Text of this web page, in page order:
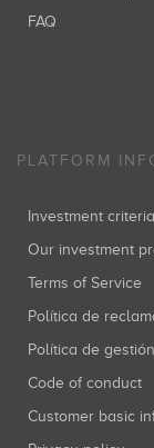
FAQ
PLATFORM
Investment criteria
Our investment
Terms of Service
Política de
Política de
Code of conduct
Customer basic